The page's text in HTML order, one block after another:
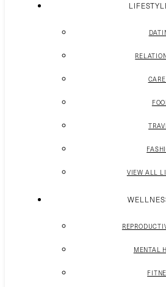
VIEW ALL
MENTAL